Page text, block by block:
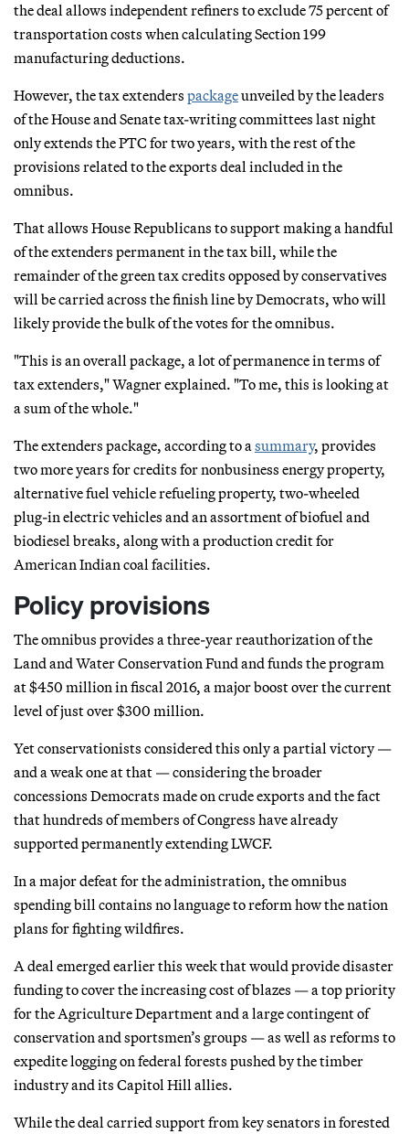
the deal allows independent refiners to exclude 75 percent of
transportation costs when calculating Section 199
manufacturing deductions.
However, the tax extenders packageunveiled by the leaders
of the House and Senate tax-writing committees last night
only extends the PTC for two years, with the rest of the
provisions related to the exports deal included in the
omnibus.
That allows House Republicans to support making a handful
of the extenders permanent in the tax bill, while the
remainder of the green tax credits opposed by conservatives
will be carried across the finish line by Democrats, who will
likely provide the bulk of the votes for the omnibus.
"This is an overall package, a lot of permanence in terms of
tax extenders," Wagner explained. "To me, this is looking at
a sum of the whole."
The extenders package, according to asummary, provides
two more years for credits for nonbusiness energy property,
alternative fuel vehicle refueling property, two-wheeled
plug-in electric vehicles and an assortment of biofuel and
biodiesel breaks, along with a production credit for
American Indian coal facilities.
Policy provisions
The omnibus provides a three-year reauthorization of the
Land and Water Conservation Fund and funds the program
at $450 million in fiscal 2016, a major boost over the current
level of just over $300 million.
Yet conservationists considered this only a partial victory —
and a weak one at that — considering the broader
concessions Democrats made on crude exports and the fact
that hundreds of members of Congress have already
supported permanently extending LWCF.
In a major defeat for the administration, the omnibus
spending bill contains no language to reform how the nation
plans for fighting wildfires.
A deal emerged earlier this week that would provide disaster
funding to cover the increasing cost of blazes — a top priority
for the Agriculture Department and a large contingent of
conservation and sportsmen’s groups — as well as reforms to
expedite logging on federal forests pushed by the timber
industry and its Capitol Hill allies.
While the deal carried support from key senators in forested